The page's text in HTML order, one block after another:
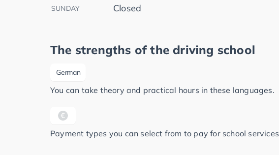
SUNDAY Closed
The strengths of the driving school
German
You can take theory and practical hours in these languages.
Payment types you can select from to pay for school services